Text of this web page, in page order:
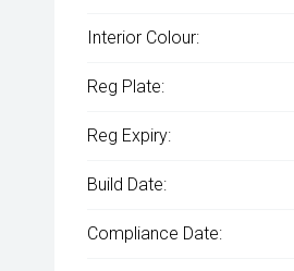
Interior Colour:
Reg Plate:
Reg Expiry:
Build Date:
Compliance Date: